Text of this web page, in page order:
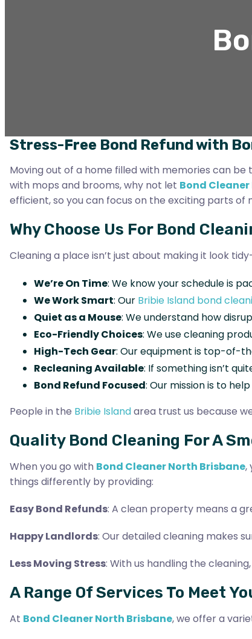
Stress-Free Bond Refund with
Moving out of a home filled with memories can
with mops and brooms, why not let Bond
efficient, so you can focus on the exciting parts of
Why Choose Us For Bond
Cleaning a place isn’t just about making it look
We’re On Time: We know your schedule is
We Work Smart: Our Bribie Island bond
Quiet as a Mouse: We understand how
Eco-Friendly Choices: We use cleaning
High-Tech Gear: Our equipment is top-of-
Recleaning Available: If something isn’t
Bond Refund Focused: Our mission is to
People in the Bribie Islandarea trust us because
Quality Bond Cleaning For A
When you go with Bond Cleaner North Brisbane,
things differently by providing:
Easy Bond Refunds: A clean property means a
Happy Landlords: Our detailed cleaning makes
Less Moving Stress: With us handling the
A Range Of Services To Meet
At Bond Cleaner North Brisbane, we offer a